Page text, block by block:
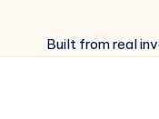
Built from real